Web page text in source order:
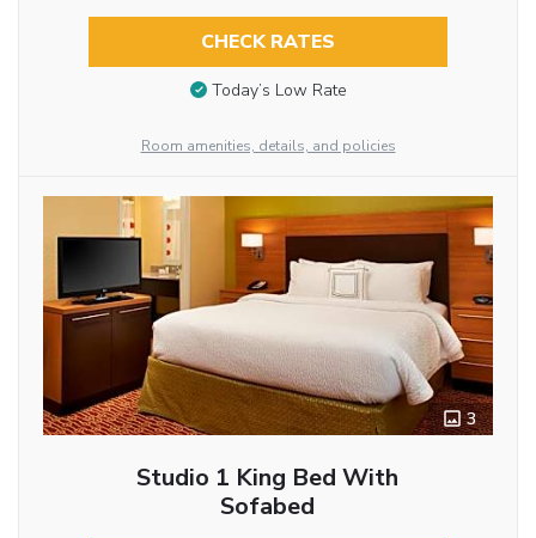
CHECK RATES
Today’s Low Rate
Room amenities, details, and policies
3
Studio 1 King Bed With
Sofabed